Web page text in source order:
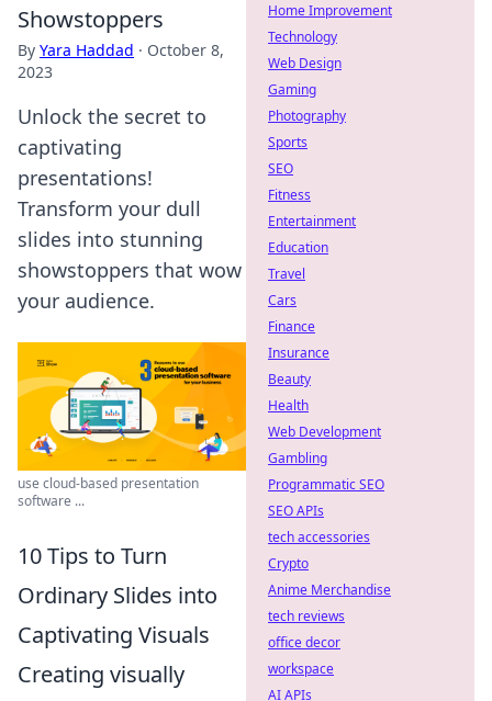
Showstoppers
By Yara Haddad · October 8,
2023
Unlock the secret to
captivating
presentations!
Transform your dull
slides into stunning
showstoppers that wow
your audience.
use cloud-based presentation
software ...
10 Tips to Turn
Ordinary Slides into
Captivating Visuals
Creating visually
Home Improvement
Technology
Web Design
Gaming
Photography
Sports
SEO
Fitness
Entertainment
Education
Travel
Cars
Finance
Insurance
Beauty
Health
Web Development
Gambling
Programmatic SEO
SEO APIs
tech accessories
Crypto
Anime Merchandise
tech reviews
office decor
workspace
AI APIs